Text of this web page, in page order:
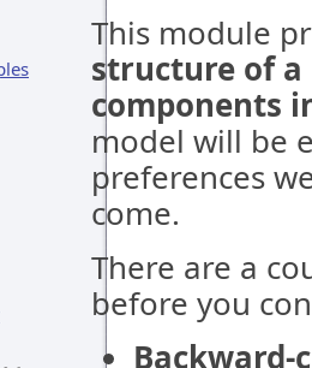
This module
structure of
components
model will be
preferences
come.
There are a
before you